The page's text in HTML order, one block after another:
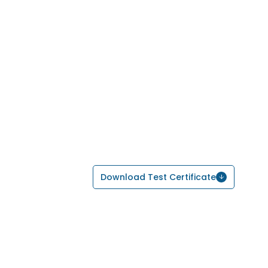
Download Test Certificate